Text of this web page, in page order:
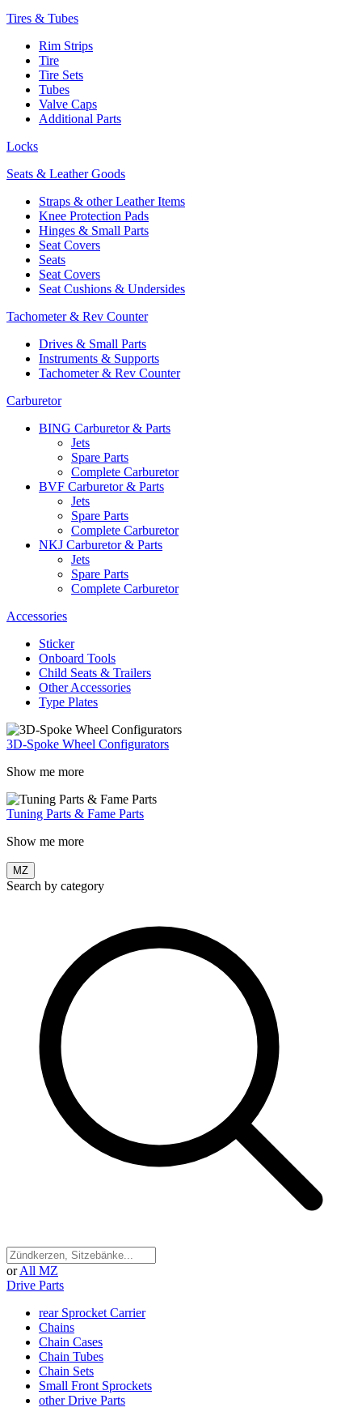
Tires & Tubes
Rim Strips
Tire
Tire Sets
Tubes
Valve Caps
Additional Parts
Locks
Seats & Leather Goods
Straps & other Leather Items
Knee Protection Pads
Hinges & Small Parts
Seat Covers
Seats
Seat Covers
Seat Cushions & Undersides
Tachometer & Rev Counter
Drives & Small Parts
Instruments & Supports
Tachometer & Rev Counter
Carburetor
BING Carburetor & Parts
Jets
Spare Parts
Complete Carburetor
BVF Carburetor & Parts
Jets
Spare Parts
Complete Carburetor
NKJ Carburetor & Parts
Jets
Spare Parts
Complete Carburetor
Accessories
Sticker
Onboard Tools
Child Seats & Trailers
Other Accessories
Type Plates
3D-Spoke Wheel Configurators
Show me more
Tuning Parts & Fame Parts
Show me more
MZ
Search by category
or All MZ
Drive Parts
rear Sprocket Carrier
Chains
Chain Cases
Chain Tubes
Chain Sets
Small Front Sprockets
other Drive Parts